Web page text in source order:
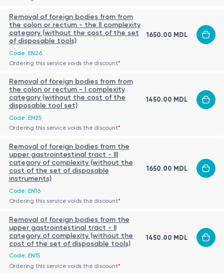
Removal of foreign bodies from from
the colon or rectum - the II complexity
category (without the cost of the set
of disposable tools)
Code: EN26
1650.00 MDL
Ordering this service voids the discount*
Removal of foreign bodies from from
the colon or rectum - I complexity
category (without the cost of the
disposable tool set)
Code: EN25
1450.00 MDL
Ordering this service voids the discount*
Removal of foreign bodies from the
upper gastrointestinal tract - III
category of complexity (without the
cost of the set of disposable
instruments)
Code: EN16
1650.00 MDL
Ordering this service voids the discount*
Removal of foreign bodies from the
upper gastrointestinal tract - II
category of complexity (without the
cost of the set of disposable tools)
Code: EN15
1450.00 MDL
Ordering this service voids the discount*